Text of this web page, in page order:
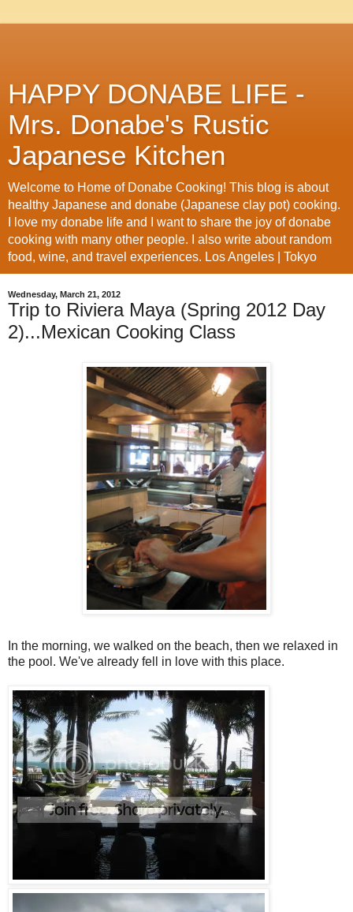
HAPPY DONABE LIFE -
Mrs. Donabe's Rustic
Japanese Kitchen
Welcome to Home of Donabe Cooking! This blog is about
healthy Japanese and donabe (Japanese clay pot) cooking.
I love my donabe life and I want to share the joy of donabe
cooking with many other people. I also write about random
food, wine, and travel experiences. Los Angeles | Tokyo
Wednesday, March 21, 2012
Trip to Riviera Maya (Spring 2012 Day
2)...Mexican Cooking Class
In the morning, we walked on the beach, then we relaxed in
the pool. We've already fell in love with this place.